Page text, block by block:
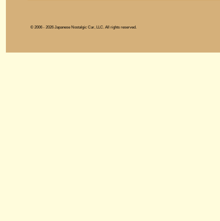
© 2006 - 2026 Japanese Nostalgic Car, LLC. All rights reserved.